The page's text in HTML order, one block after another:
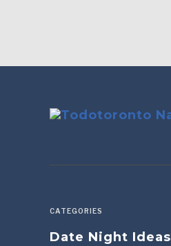
CATEGORIES
Date Night Ideas